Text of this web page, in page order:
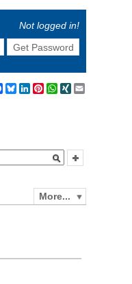
Not logged in!
Get Password
Facebook
BlueskyLinkedIn
Pinterest
WhatsApp
XING
More...